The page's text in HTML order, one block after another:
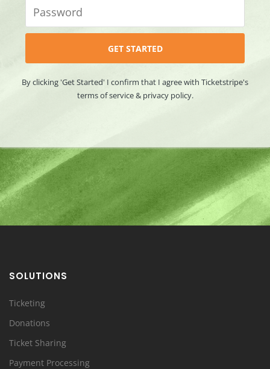
By clicking 'Get Started' I confirm that I agree with Ticketstripe's
terms of service & privacy policy.
SOLUTIONS
Ticketing
Donations
Ticket Sharing
Payment Processing